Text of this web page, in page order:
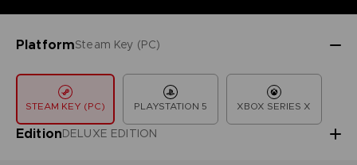
PlatformSteam Key (PC)
STEAM KEY (PC) PLAYSTATION 5 XBOX SERIES X
EditionDELUXE EDITION